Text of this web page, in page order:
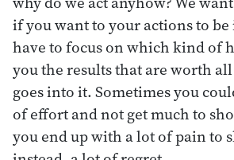
if you want to your actions to
have to focus on which kind of
you the results that are worth
goes into it. Sometimes you
of effort and not get much to
you end up with a lot of pain to